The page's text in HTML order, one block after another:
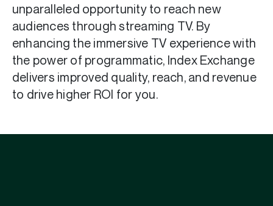
unparalleled opportunity to reach new
audiences through streaming TV. By
enhancing the immersive TV experience with
the power of programmatic, Index Exchange
delivers improved quality, reach, and revenue
to drive higher ROI for you.